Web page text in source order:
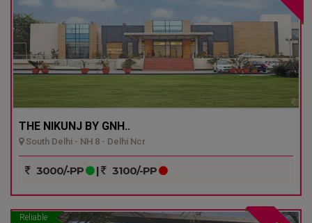
THE NIKUNJ BY GNH..
South Delhi - NH 8 - Delhi Ncr
3000/-PP | 3100/-PP
Reliable